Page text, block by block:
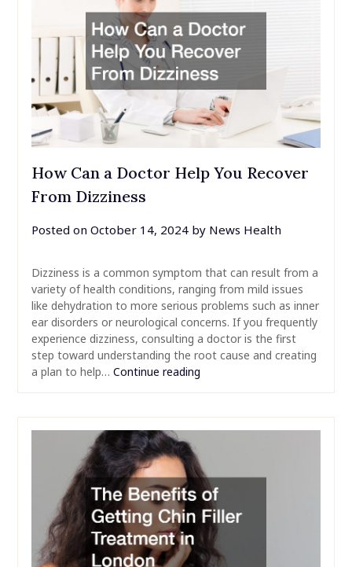
How Can a Doctor Help You Recover
From Dizziness
Posted on October 14, 2024by News Health
Dizziness is a common symptom that can result from a
variety of health conditions, ranging from mild issues
like dehydration to more serious problems such as inner
ear disorders or neurological concerns. If you frequently
experience dizziness, consulting a doctor is the first
step toward understanding the root cause and creating
a plan to help… Continue reading